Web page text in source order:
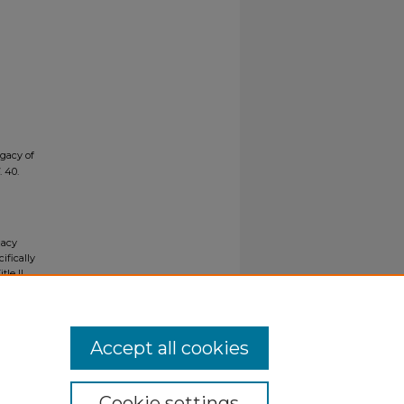
of
. 40.
II
Accept all cookies